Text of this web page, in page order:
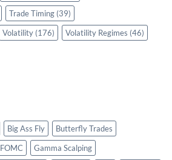
Trade Timing (39)
Volatility (176) Volatility Regimes (46)
Big Ass Fly
Butterfly Trades
FOMC
Gamma Scalping